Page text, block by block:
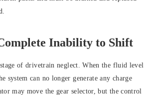
Inability to Shift
of drivetrain neglect. When the fluid level
system can no longer generate any charge
may move the gear selector, but the control